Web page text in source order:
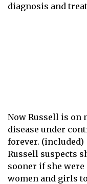
diagnosis and
Now Russell is on
disease under
forever. (included)
Russell suspects
sooner if she were
women and girls